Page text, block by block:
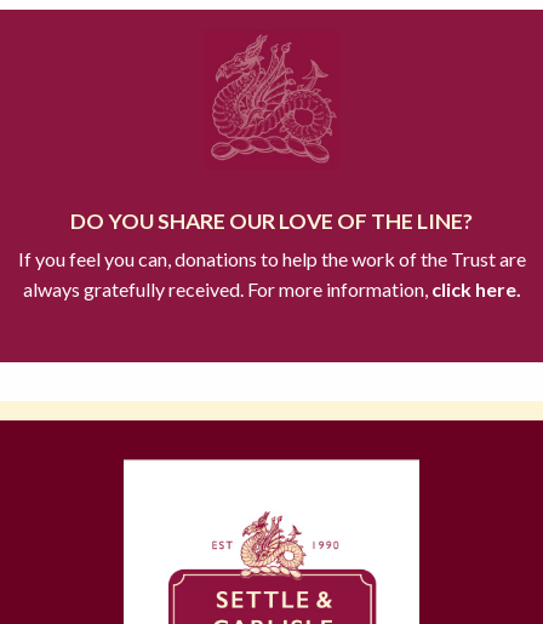
DO YOU SHARE OUR LOVE OF THE LINE?
If you feel you can, donations to help the work of the Trust are
always gratefully received. For more information,click here.